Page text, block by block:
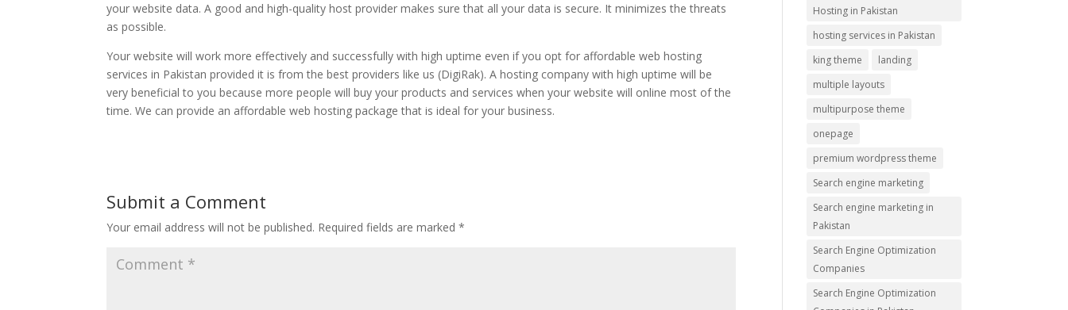
your website data. A good and high-quality host provider makes sure that all your data is secure. It minimizes the threats
as possible.
Your website will work more effectively and successfully with high uptime even if you opt for affordable web hosting
services in Pakistan provided it is from the best providers like us (DigiRak). A hosting company with high uptime will be
very beneficial to you because more people will buy your products and services when your website will online most of the
time. We can provide an affordable web hosting package that is ideal for your business.
Submit a Comment
Your email address will not be published. Required fields are marked*
Hosting in Pakistan
hosting services in Pakistan
king theme
landing
multiple layouts
multipurpose theme
onepage
premium wordpress theme
Search engine marketing
Search engine marketing in
Pakistan
Search Engine Optimization
Companies
Search Engine Optimization